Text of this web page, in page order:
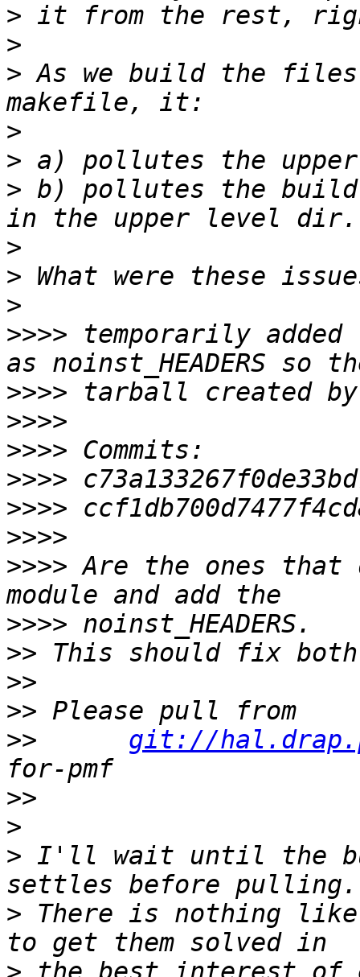
>
>
> As we build the
>
>
> b) pollutes the
>
>
>
>>>> temporarily
>>>>
>>>>
>>>>
>>>>
>>>>
>>>>
>>>> Are the ones that
>>>>
>>
>>
>>
>>
git://
>>
>
> I'll wait until the
> There is nothing like